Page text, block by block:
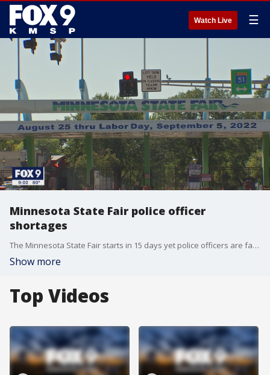
Watch Live ☰
Minnesota State Fair police officer
shortages
The Minnesota State Fair starts in 15 days yet police officers are facing major staffing shortages. With a goal of 200 officers, only 99 are currently set to work the fair.
Show more
Top Videos